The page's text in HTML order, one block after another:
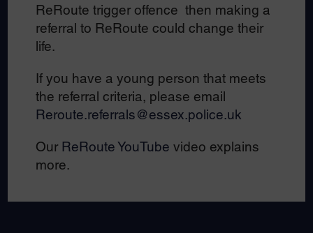
ReRoute trigger offence then making a
referral to ReRoute could change their
life.
If you have a young person that meets
the referral criteria, please email
Reroute.referrals@essex.police.uk
Our ReRoute YouTube video explains
more.